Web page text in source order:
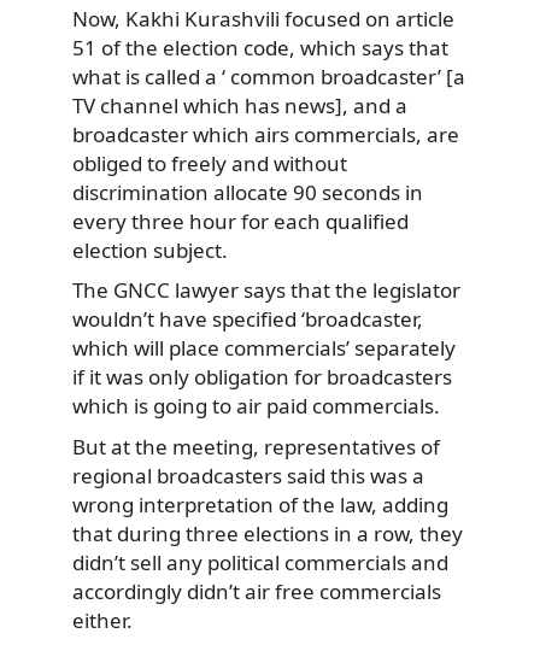
Now, Kakhi Kurashvili focused on article
51 of the election code, which says that
what is called a ‘ common broadcaster’ [a
TV channel which has news], and a
broadcaster which airs commercials, are
obliged to freely and without
discrimination allocate 90 seconds in
every three hour for each qualified
election subject.
The GNCC lawyer says that the legislator
wouldn’t have specified ‘broadcaster,
which will place commercials’ separately
if it was only obligation for broadcasters
which is going to air paid commercials.
But at the meeting, representatives of
regional broadcasters said this was a
wrong interpretation of the law, adding
that during three elections in a row, they
didn’t sell any political commercials and
accordingly didn’t air free commercials
either.